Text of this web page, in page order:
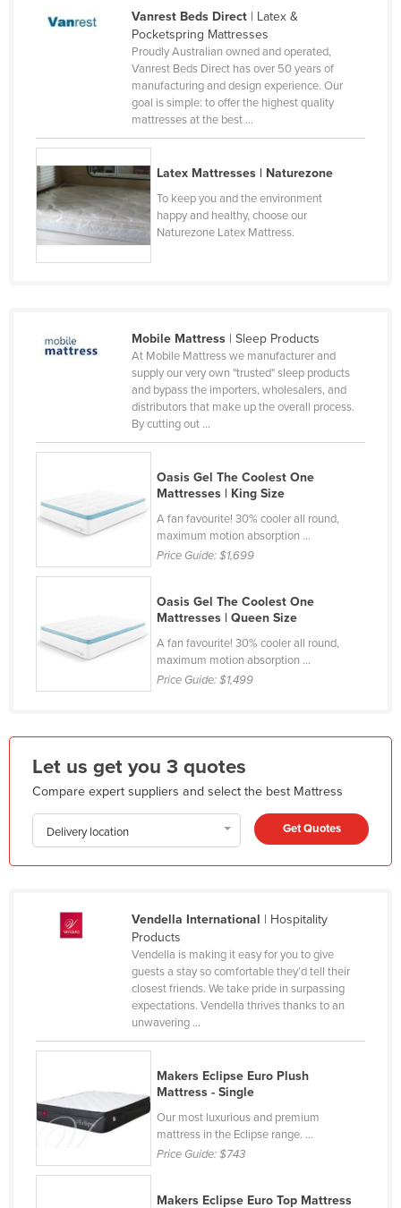
Czechia
Dominican Republic
Ecuador
Egypt
El Salvador
Ethiopia
Gabon
Georgia
Germany
Ghana
Guatemala
Guyana
Haiti
Holy See
Honduras
India
Indonesia
Israel
Jamaica
Jordan
Vanrest Beds Direct| Latex &
Pocketspring Mattresses
Proudly Australian owned and operated,
Vanrest Beds Direct has over 50 years of
manufacturing and design experience. Our
goal is simple: to offer the highest quality
mattresses at the best ...
Latex Mattresses | Naturezone
To keep you and the environment
happy and healthy, choose our
Naturezone Latex Mattress.
Mobile Mattress| Sleep Products
At Mobile Mattress we manufacturer and
supply our very own "trusted" sleep products
and bypass the importers, wholesalers, and
distributors that make up the overall process.
By cutting out ...
Oasis Gel The Coolest One
Mattresses | King Size
A fan favourite! 30% cooler all round,
maximum motion absorption ...
Price Guide:$1,699
Oasis Gel The Coolest One
Mattresses | Queen Size
A fan favourite! 30% cooler all round,
maximum motion absorption ...
Price Guide:$1,499
Let us get you 3 quotes
Compare expert suppliers and select the best Mattress
Delivery location Get Quotes
Vendella International | Hospitality
Products
Vendella is making it easy for you to give
guests a stay so comfortable they’d tell their
closest friends. We take pride in surpassing
expectations. Vendella thrives thanks to an
unwavering ...
Makers Eclipse Euro Plush
Mattress - Single
Our most luxurious and premium
mattress in the Eclipse range. ...
Price Guide:$743
Makers Eclipse Euro Top Mattress